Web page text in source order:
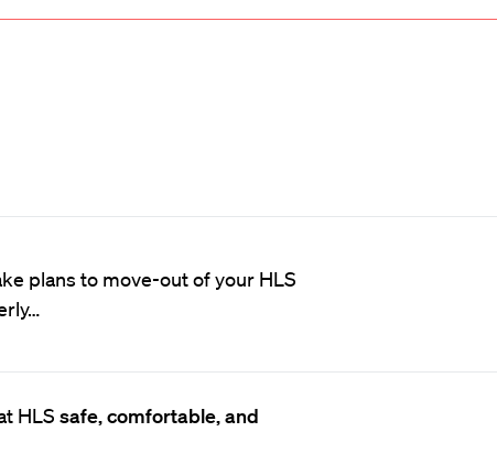
plans to move-out of your HLS
HLS safe, comfortable, and